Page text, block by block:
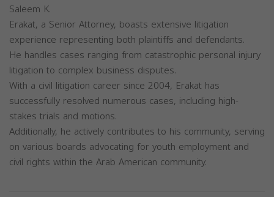
Saleem K.
Erakat, a Senior Attorney, boasts extensive litigation
experience representing both plaintiffs and defendants.
He handles cases ranging from catastrophic personal injury
litigation to complex business disputes.
With a civil litigation career since 2004, Erakat has
successfully resolved numerous cases, including high-
stakes trials and motions.
Additionally, he actively contributes to his community, serving
on various boards advocating for youth employment and
civil rights within the Arab American community.